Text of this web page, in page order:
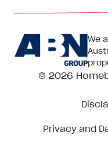
Centre
on
on
We
© 2026
Privacy and